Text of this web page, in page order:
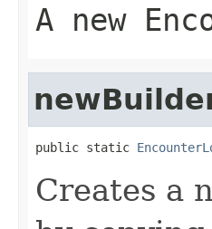
A new
public static
Creates a